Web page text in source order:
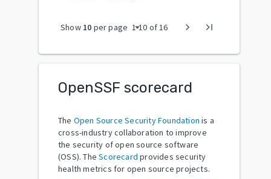
Show 10 per page arrow_drop_down
1-10 of16 chevron_right last_page
OpenSSF scorecard
The Open Source Security Foundation is a
cross-industry collaboration to improve
the security of open source software
(OSS). The Scorecard provides security
health metrics for open source projects.